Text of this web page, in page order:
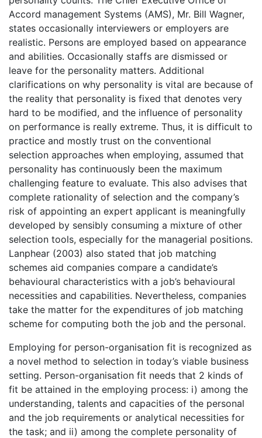
Accord management Systems (AMS), Mr. Bill Wagner,
states occasionally interviewers or employers are
realistic. Persons are employed based on appearance
and abilities. Occasionally staffs are dismissed or
leave for the personality matters. Additional
clarifications on why personality is vital are because of
the reality that personality is fixed that denotes very
hard to be modified, and the influence of personality
on performance is really extreme. Thus, it is difficult to
practice and mostly trust on the conventional
selection approaches when employing, assumed that
personality has continuously been the maximum
challenging feature to evaluate. This also advises that
complete rationality of selection and the company’s
risk of appointing an expert applicant is meaningfully
developed by sensibly consuming a mixture of other
selection tools, especially for the managerial positions.
Lanphear (2003) also stated that job matching
schemes aid companies compare a candidate’s
behavioural characteristics with a job’s behavioural
necessities and capabilities. Nevertheless, companies
take the matter for the expenditures of job matching
scheme for computing both the job and the personal.
Employing for person-organisation fit is recognized as
a novel method to selection in today’s viable business
setting. Person-organisation fit needs that 2 kinds of
fit be attained in the employing process: i) among the
understanding, talents and capacities of the personal
and the job requirements or analytical necessities for
the task; and ii) among the complete personality of